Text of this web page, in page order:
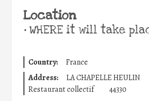
Location
•WHERE it will take
Country:
France
Address:
LA CHAPELLE HEULIN
Restaurant collectif
44330